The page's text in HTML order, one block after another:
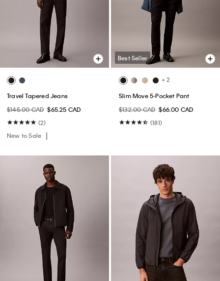
Travel Tapered Jeans
$145.00 CAD $65.25 CAD
(2)
New to Sale
Best Seller
+ 2
Slim Move 5-Pocket Pant
$132.00 CAD $66.00 CAD
(181)